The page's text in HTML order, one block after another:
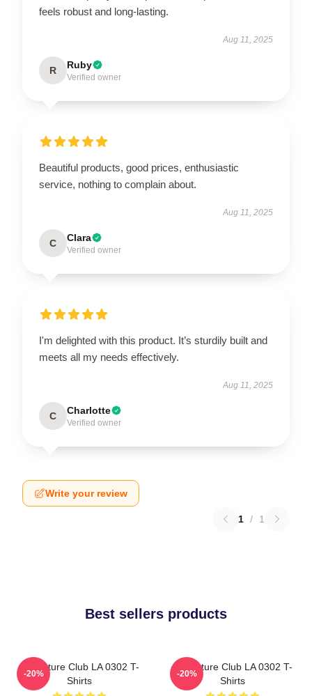
feels robust and long-lasting.
Aug 11, 2025
R Ruby
Verified owner
Beautiful products, good prices, enthusiastic
service, nothing to complain about.
Aug 11, 2025
C Clara
Verified owner
I'm delighted with this product. It’s sturdily built and
meets all my needs effectively.
Aug 11, 2025
C Charlotte
Verified owner
Write your review
1 / 1
Best sellers products
Adventure Club LA 0302 T-
Shirts
-20%
Adventure Club LA 0302 T-
Shirts
-20%